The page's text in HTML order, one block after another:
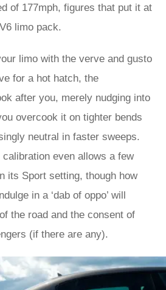
of 177mph, figures that put it at
limo pack.
limo with the verve and gusto
for a hot hatch, the
after you, merely nudging into
overcook it on tighter bends
neutral in faster sweeps.
even allows a few
its Sport setting, though how
in a ‘dab of oppo’ will
the road and the consent of
(if there are any).